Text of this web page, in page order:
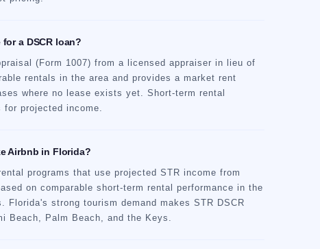
a DSCR loan?
(Form 1007) from a licensed appraiser in lieu of
rentals in the area and provides a market rent
where no lease exists yet. Short-term rental
for projected income.
Airbnb in Florida?
programs that use projected STR income from
on comparable short-term rental performance in the
strong tourism demand makes STR DSCR
Beach, Palm Beach, and the Keys.